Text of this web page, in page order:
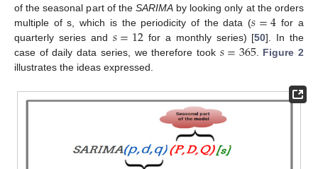
of the seasonal part of the SARIMA by looking only at the orders
multiple of s, which is the periodicity of the data (𝑠=4 for a
quarterly series and 𝑠=12 for a monthly series) [50]. In the
case of daily data series, we therefore took 𝑠=365. Figure 2
illustrates the ideas expressed.